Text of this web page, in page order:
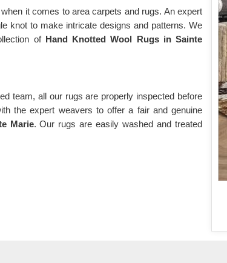
it comes to area carpets and rugs. An expert
knot to make intricate designs and patterns. We
of Hand Knotted Wool Rugs in Sainte
team, all our rugs are properly inspected before
the expert weavers to offer a fair and genuine
Marie. Our rugs are easily washed and treated